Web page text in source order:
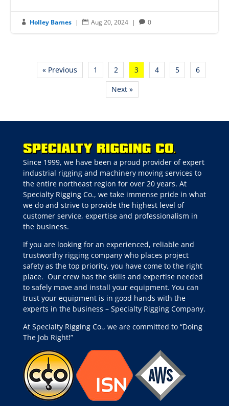
 Holley Barnes |  Aug 20, 2024 |  0
« Previous 1 2 3 4 5
6
Next »
Since 1999, we have been a proud provider of expert
industrial rigging and machinery moving services to
the entire northeast region for over 20 years. At
Specialty Rigging Co., we take immense pride in what
we do and strive to provide the highest level of
customer service, expertise and professionalism in
the business.
If you are looking for an experienced, reliable and
trustworthy rigging company who places project
safety as the top priority, you have come to the right
place. Our crew has the skills and expertise needed
to safely move and install your equipment. You can
trust your equipment is in good hands with the
experts in the business – Specialty Rigging Company.
At Specialty Rigging Co., we are committed to “Doing
The Job Right!”